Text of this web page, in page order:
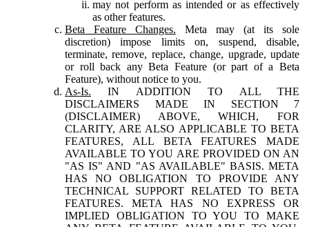
may not perform as intended or as effectively
as other features.
Beta Feature Changes. Meta may (at its sole
discretion) impose limits on, suspend, disable,
terminate, remove, replace, change, upgrade, update
or roll back any Beta Feature (or part of a Beta
Feature), without notice to you.
As-Is. IN ADDITION TO ALL THE
DISCLAIMERS MADE IN SECTION 7
(DISCLAIMER) ABOVE, WHICH, FOR
CLARITY, ARE ALSO APPLICABLE TO BETA
FEATURES, ALL BETA FEATURES MADE
AVAILABLE TO YOU ARE PROVIDED ON AN
"AS IS" AND "AS AVAILABLE" BASIS. META
HAS NO OBLIGATION TO PROVIDE ANY
TECHNICAL SUPPORT RELATED TO BETA
FEATURES. META HAS NO EXPRESS OR
IMPLIED OBLIGATION TO YOU TO MAKE